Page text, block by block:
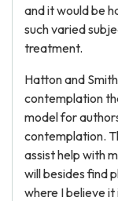
and it would be
such varied
treatment.
Hatton and
contemplation
model for
contemplation.
assist help with
will besides find
where I believe it